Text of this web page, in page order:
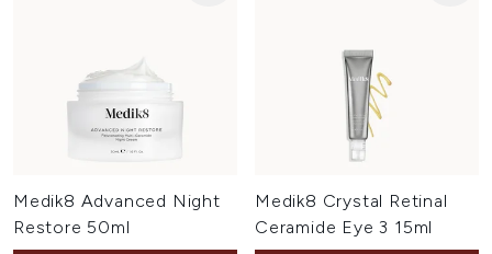
Medik8 Advanced Night
Restore 50ml
Medik8 Crystal Retinal
Ceramide Eye 3 15ml